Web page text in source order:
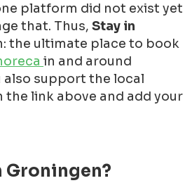
platform did not exist yet
that. Thus, Stay in
the ultimate place to book
in and around
also support the local
link above and add your
Groningen?